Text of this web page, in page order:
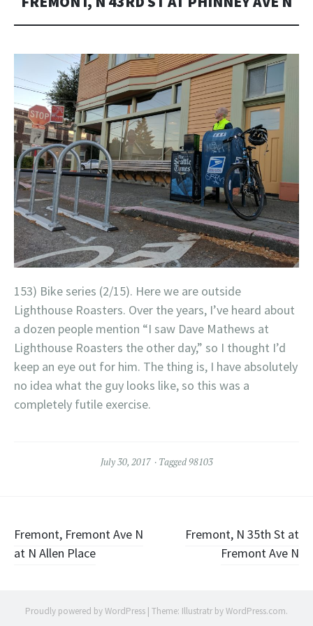
153) Bike series (2/15). Here we are outside
Lighthouse Roasters. Over the years, I’ve heard about
a dozen people mention “I saw Dave Mathews at
Lighthouse Roasters the other day,” so I thought I’d
keep an eye out for him. The thing is, I have absolutely
no idea what the guy looks like, so this was a
completely futile exercise.
July 30, 2017 Tagged98103
Post
navigation
Fremont, Fremont Ave N
at N Allen Place
Fremont, N 35th St at
Fremont Ave N
Proudly powered by WordPress | Theme: Illustratr byWordPress.com.